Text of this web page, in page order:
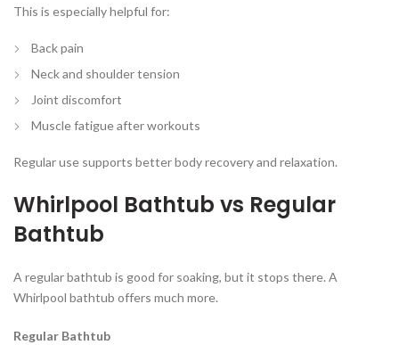
This is especially helpful for:
Back pain
Neck and shoulder tension
Joint discomfort
Muscle fatigue after workouts
Regular use supports better body recovery and relaxation.
Whirlpool Bathtub vs Regular
Bathtub
A regular bathtub is good for soaking, but it stops there. A
Whirlpool bathtub offers much more.
Regular Bathtub